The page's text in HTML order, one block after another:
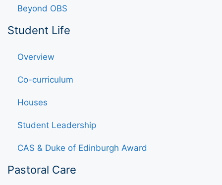
Beyond OBS
Student Life
Overview
Co-curriculum
Houses
Student Leadership
CAS & Duke of Edinburgh Award
Pastoral Care